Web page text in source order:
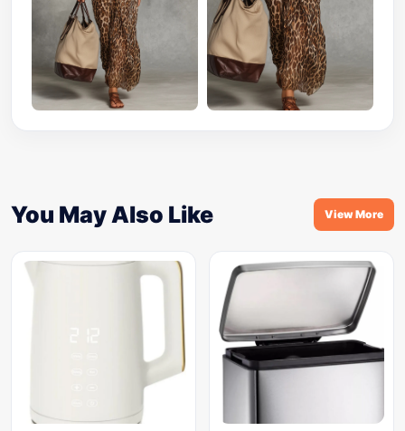
You May Also Like View More